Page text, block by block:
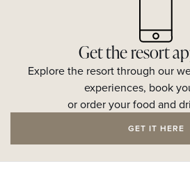
Get the resort
Explore the resort through our
experiences, book
or order your food and
GET IT HERE